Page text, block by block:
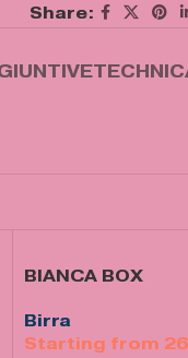
Share:
BIANCA BOX
Birra